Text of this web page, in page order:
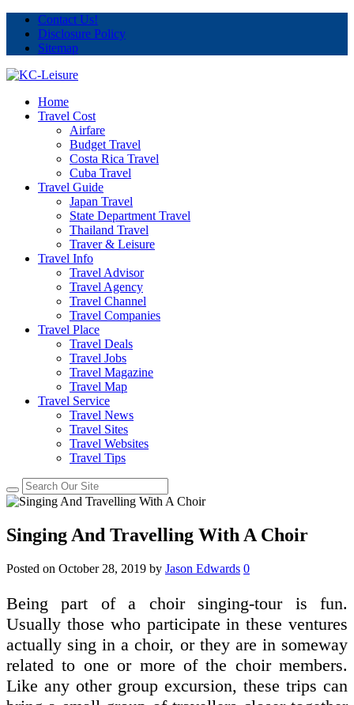
Contact Us!
Disclosure Policy
Sitemap
Home
Travel Cost
Airfare
Budget Travel
Costa Rica Travel
Cuba Travel
Travel Guide
Japan Travel
State Department Travel
Thailand Travel
Traver & Leisure
Travel Info
Travel Advisor
Travel Agency
Travel Channel
Travel Companies
Travel Place
Travel Deals
Travel Jobs
Travel Magazine
Travel Map
Travel Service
Travel News
Travel Sites
Travel Websites
Travel Tips
Singing And Travelling With A Choir
Posted on October 28, 2019 by Jason Edwards 0
Being part of a choir singing-tour is fun.
Usually those who participate in these ventures
actually sing in a choir, or they are in someway
related to one or more of the choir members.
Like any other group excursion, these trips can